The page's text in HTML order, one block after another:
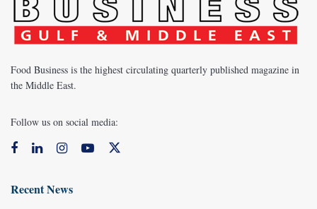
Food Business is the highest circulating quarterly published magazine in
the Middle East.
Follow us on social media:
Recent News